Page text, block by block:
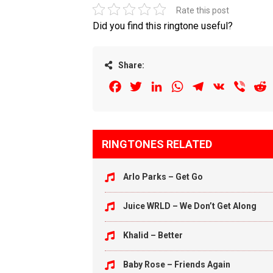
Rate this post
Did you find this ringtone useful?
Share:
FacebookTwitterLinkedInWhatsAppTelegram
VK Viber
RINGTONES RELATED
Arlo Parks – Get Go
Juice WRLD – We Don’t Get Along
Khalid – Better
Baby Rose – Friends Again